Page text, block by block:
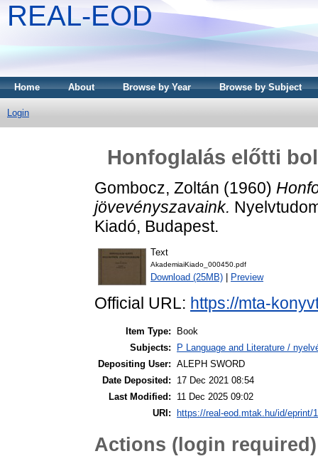
REAL-EOD
Home About Browse by Year Browse by Subject
Login
Honfoglalás előtti
Gombocz, Zoltán (1960)
jövevényszavaink.
Kiadó, Budapest.
Text
AkademiaiKiado_000450.pdf
Download (25MB) Preview
Official URL: https://mta-
Item Type:
Book
Subjects:
P Language and Literature /
Depositing User: ALEPH SWORD
Date Deposited:
17 Dec 2021 08:54
Last Modified:
11 Dec 2025 09:02
URI:
https://real-eod.mtak.hu/id/eprint/
Actions (login required)